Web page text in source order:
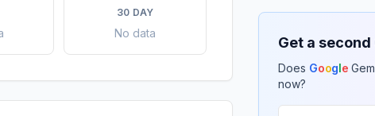
30 DAY
No data
Get a second
Does Google
now?